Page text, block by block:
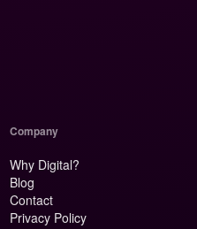
Company
Why Digital?
Blog
Contact
Privacy Policy